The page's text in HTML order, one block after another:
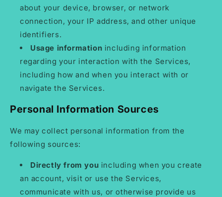
about your device, browser, or network
connection, your IP address, and other unique
identifiers.
Usage information including information
regarding your interaction with the Services,
including how and when you interact with or
navigate the Services.
Personal Information Sources
We may collect personal information from the
following sources:
Directly from you including when you create
an account, visit or use the Services,
communicate with us, or otherwise provide us